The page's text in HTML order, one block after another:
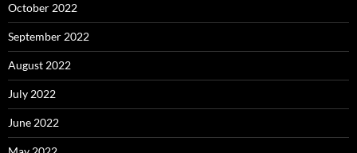
October 2022
September 2022
August 2022
July 2022
June 2022